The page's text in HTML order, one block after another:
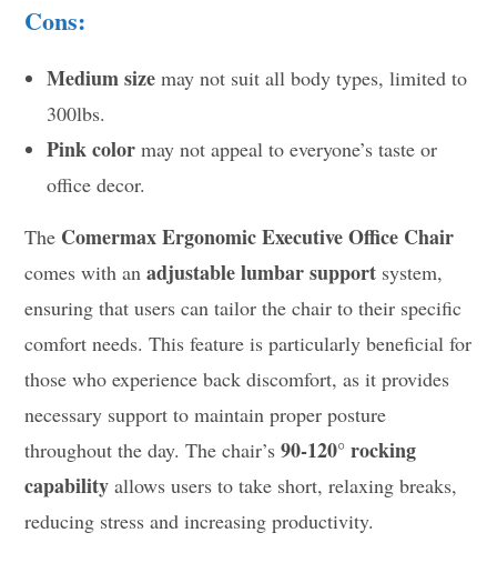
Cons:
Medium size may not suit all body types, limited to
300lbs.
Pink color may not appeal to everyone’s taste or
office decor.
The Comermax Ergonomic Executive Office Chair
comes with anadjustable lumbar support system,
ensuring that users can tailor the chair to their specific
comfort needs. This feature is particularly beneficial for
those who experience back discomfort, as it provides
necessary support to maintain proper posture
throughout the day. The chair’s90-120° rocking
capability allows users to take short, relaxing breaks,
reducing stress and increasing productivity.